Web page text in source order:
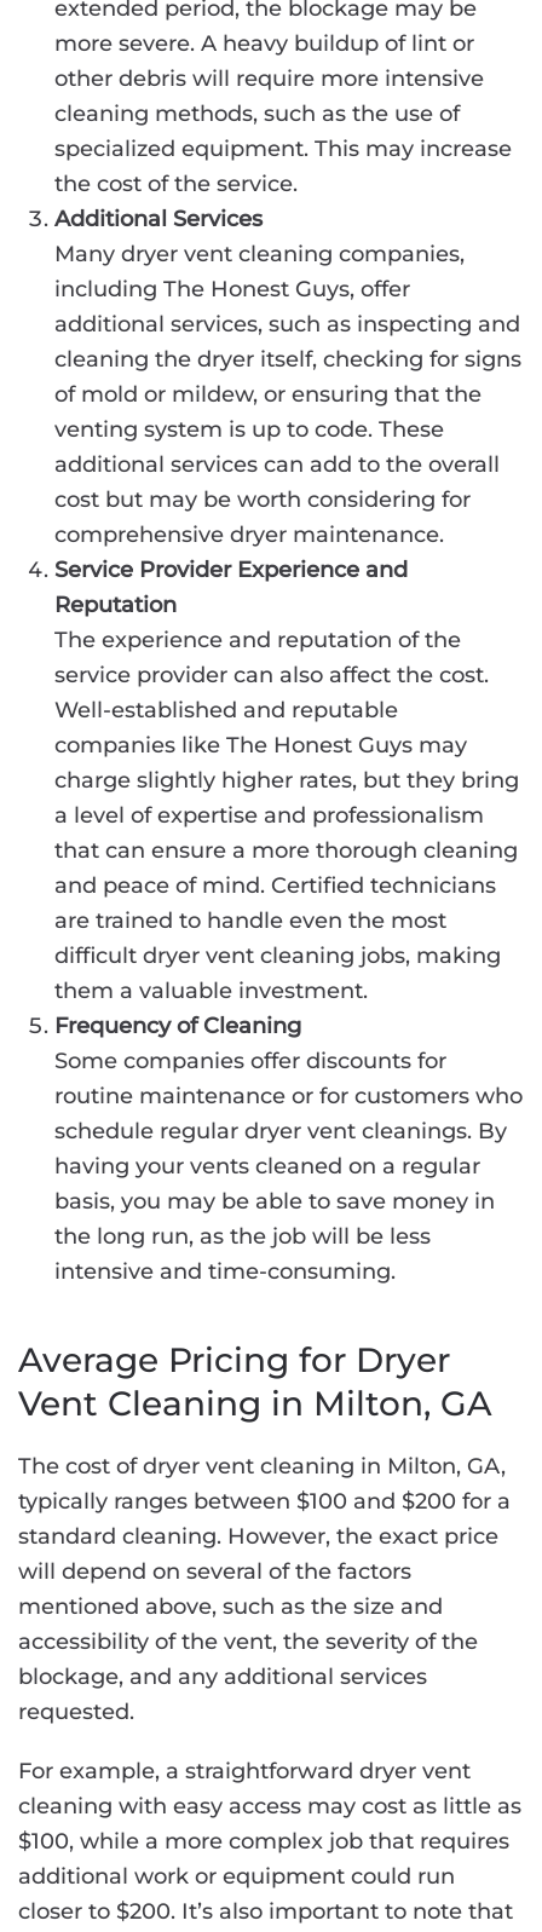
extended period, the blockage may be
more severe. A heavy buildup of lint or
other debris will require more intensive
cleaning methods, such as the use of
specialized equipment. This may increase
the cost of the service.
Additional Services
Many dryer vent cleaning companies,
including The Honest Guys, offer
additional services, such as inspecting and
cleaning the dryer itself, checking for signs
of mold or mildew, or ensuring that the
venting system is up to code. These
additional services can add to the overall
cost but may be worth considering for
comprehensive dryer maintenance.
Service Provider Experience and
Reputation
The experience and reputation of the
service provider can also affect the cost.
Well-established and reputable
companies like The Honest Guys may
charge slightly higher rates, but they bring
a level of expertise and professionalism
that can ensure a more thorough cleaning
and peace of mind. Certified technicians
are trained to handle even the most
difficult dryer vent cleaning jobs, making
them a valuable investment.
Frequency of Cleaning
Some companies offer discounts for
routine maintenance or for customers who
schedule regular dryer vent cleanings. By
having your vents cleaned on a regular
basis, you may be able to save money in
the long run, as the job will be less
intensive and time-consuming.
Average Pricing for Dryer
Vent Cleaning in Milton, GA
The cost of dryer vent cleaning in Milton, GA,
typically ranges between $100 and $200 for a
standard cleaning. However, the exact price
will depend on several of the factors
mentioned above, such as the size and
accessibility of the vent, the severity of the
blockage, and any additional services
requested.
For example, a straightforward dryer vent
cleaning with easy access may cost as little as
$100, while a more complex job that requires
additional work or equipment could run
closer to $200. It’s also important to note that